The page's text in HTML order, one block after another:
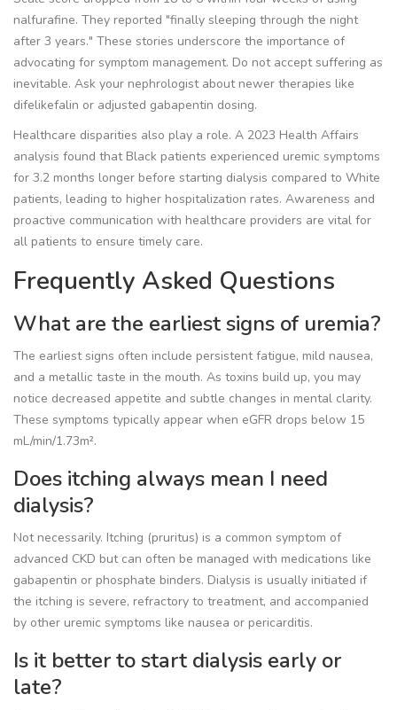
nalfurafine. They reported "finally sleeping through the night
after 3 years." These stories underscore the importance of
advocating for symptom management. Do not accept suffering as
inevitable. Ask your nephrologist about newer therapies like
difelikefalin or adjusted gabapentin dosing.
Healthcare disparities also play a role. A 2023 Health Affairs
analysis found that Black patients experienced uremic symptoms
for 3.2 months longer before starting dialysis compared to White
patients, leading to higher hospitalization rates. Awareness and
proactive communication with healthcare providers are vital for
all patients to ensure timely care.
Frequently Asked Questions
What are the earliest signs of uremia?
The earliest signs often include persistent fatigue, mild nausea,
and a metallic taste in the mouth. As toxins build up, you may
notice decreased appetite and subtle changes in mental clarity.
These symptoms typically appear when eGFR drops below 15
mL/min/1.73m².
Does itching always mean I need
dialysis?
Not necessarily. Itching (pruritus) is a common symptom of
advanced CKD but can often be managed with medications like
gabapentin or phosphate binders. Dialysis is usually initiated if
the itching is severe, refractory to treatment, and accompanied
by other uremic symptoms like nausea or pericarditis.
Is it better to start dialysis early or
late?